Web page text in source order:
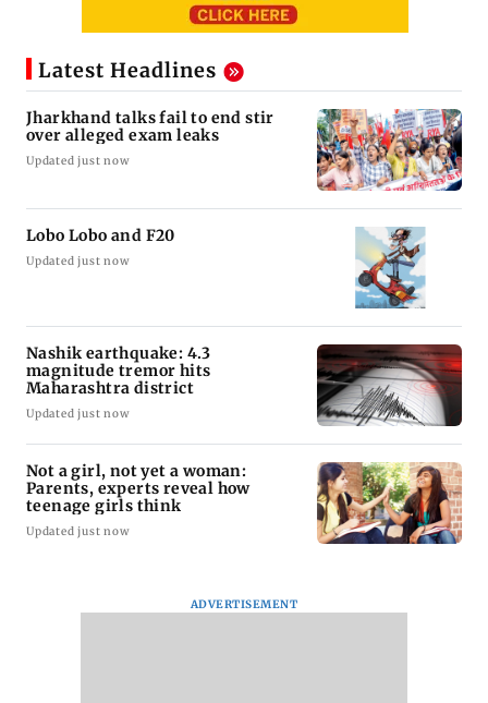
Latest Headlines
Jharkhand talks fail to end stir
over alleged exam leaks
Updated just now
Lobo Lobo and F20
Updated just now
Nashik earthquake: 4.3
magnitude tremor hits
Maharashtra district
Updated just now
Not a girl, not yet a woman:
Parents, experts reveal how
teenage girls think
Updated just now
ADVERTISEMENT